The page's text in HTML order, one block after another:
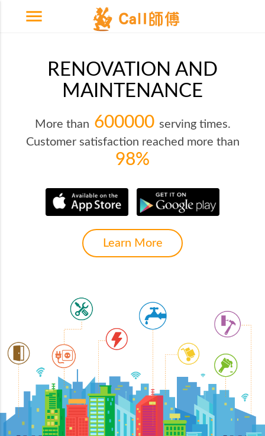
RENOVATION AND
MAINTENANCE
More than 600000 serving times.
Customer satisfaction reached more than
98%
Learn More
menu